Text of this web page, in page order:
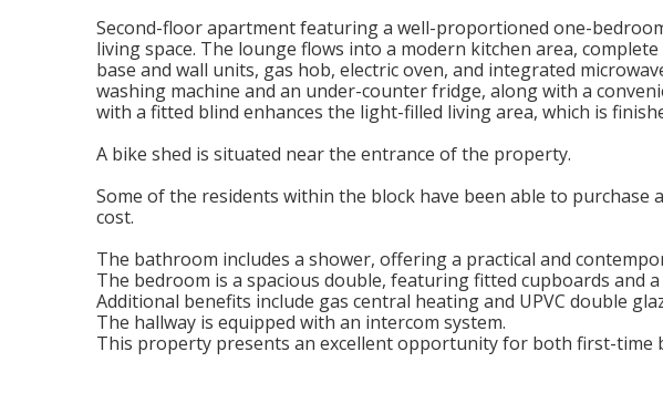
Second-floor apartment featuring a well-proportioned one-
living space. The lounge flows into a modern kitchen area,
base and wall units, gas hob, electric oven, and integrated
washing machine and an under-counter fridge, along with a
with a fitted blind enhances the light-filled living area, which is
A bike shed is situated near the entrance of the property.
Some of the residents within the block have been able to purchase
cost.
The bathroom includes a shower, offering a practical and
The bedroom is a spacious double, featuring fitted cupboards and
Additional benefits include gas central heating and UPVC double
The hallway is equipped with an intercom system.
This property presents an excellent opportunity for both first-time